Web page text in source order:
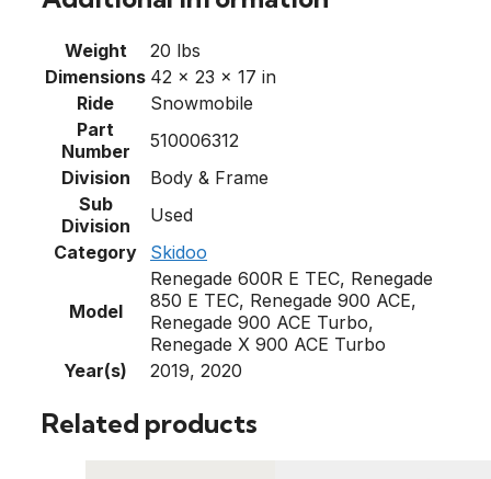
Weight
20 lbs
Dimensions 42 × 23 × 17 in
Ride
Snowmobile
Part
Number
510006312
Division
Body & Frame
Sub
Division
Used
Category
Skidoo
Model
Renegade 600R E TEC, Renegade
850 E TEC, Renegade 900 ACE,
Renegade 900 ACE Turbo,
Renegade X 900 ACE Turbo
Year(s)
2019, 2020
Related products